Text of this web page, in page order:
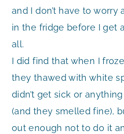
and I don’t have to worry
in the fridge before I get
all.
I did find that when I
they thawed with white
didn’t get sick or
(and they smelled fine),
out enough not to do it